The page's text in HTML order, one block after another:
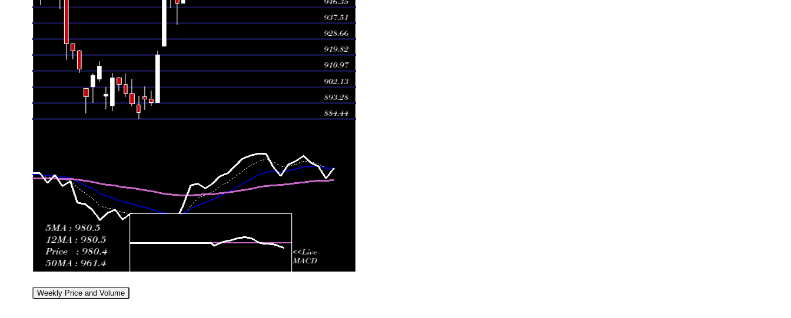
Wed 29 July 2026
987.20 (1.97%) 968.12 968.12 - 998.47
1.0639 times
Tue 28 July 2026
968.12 (-1.46%) 982.51 963.38 - 988.50
1.1155 times
Mon 27 July 2026
982.51 (-2.15%)
1.0953 times
Fri 24 July 2026
1.0264 times
Fri 24 July 2026
1004.06 (0.21%) 1.0264 times
Weekly Price and Volume